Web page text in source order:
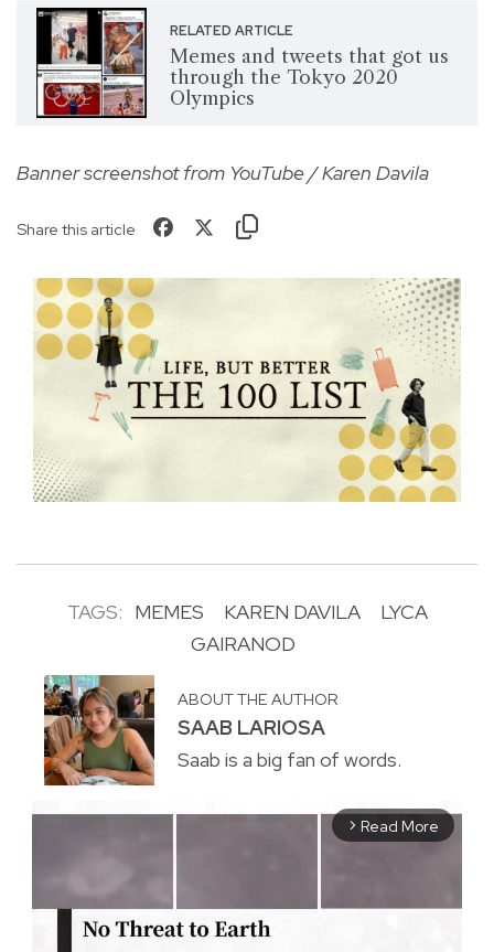
RELATED ARTICLE
Memes and tweets that got us
through the Tokyo 2020
Olympics
Banner screenshot from YouTube / Karen Davila
Share this article
TAGS: MEMES KAREN DAVILA
LYCA
GAIRANOD
ABOUT THE AUTHOR
SAAB LARIOSA
Saab is a big fan of words.
arrow_forward_ios Read More